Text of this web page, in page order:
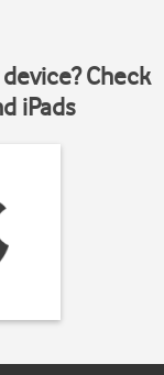
Check
iPads